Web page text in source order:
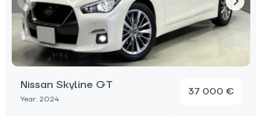
Nissan Skyline GT
Year: 2024
37 000 €